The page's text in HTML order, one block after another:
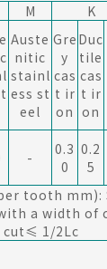
M K
Auste
nitic
stainl
ess st
eel
Gre
y
cas
t ir
on
Duc
tile
cas
t ir
on
-
0.3
0
0.2
5
tooth mm):
a width of
cut≤ 1/2Lc